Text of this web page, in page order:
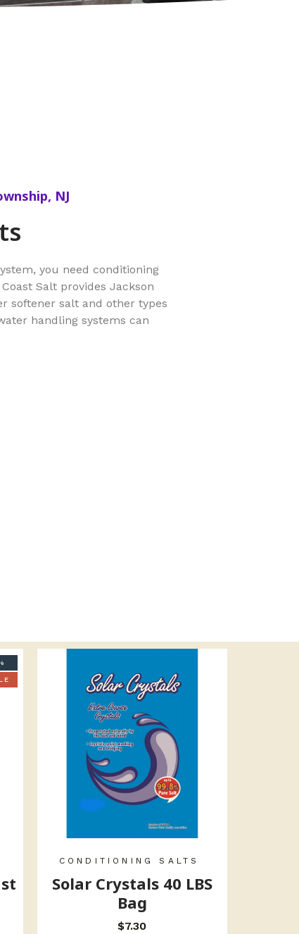
NJ
you need conditioning
Salt provides Jackson
softener salt and other types
handling systems can
CONDITIONING SALTS
Solar Crystals 40 LBS
Bag
$7.30